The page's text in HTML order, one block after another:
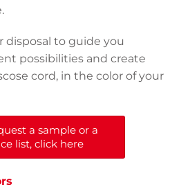
disposal to guide you
possibilities and create
cord, in the color of your
a sample or a
list, click here